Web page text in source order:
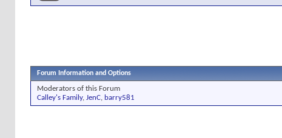
Forum Information and Options
Moderators of this Forum
Calley's Family, JenC, barry581